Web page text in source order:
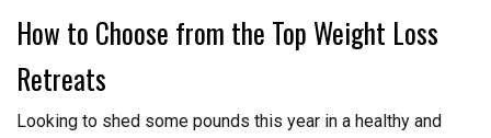
How to Choose from the Top Weight Loss
Retreats
Looking to shed some pounds this year in a healthy and